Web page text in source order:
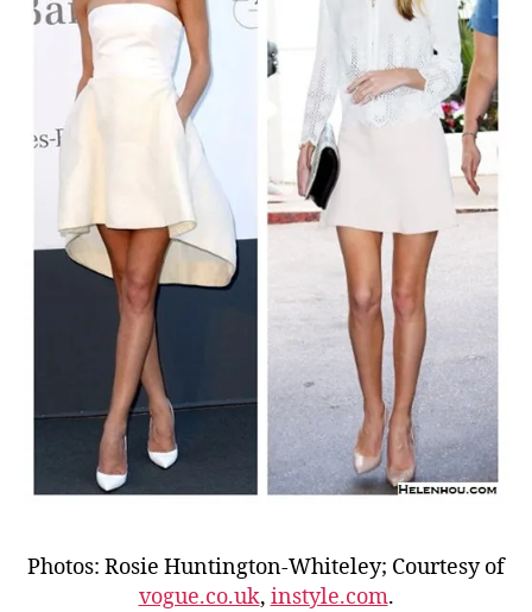
Photos: Rosie Huntington-Whiteley; Courtesy of
vogue.co.uk, instyle.com.